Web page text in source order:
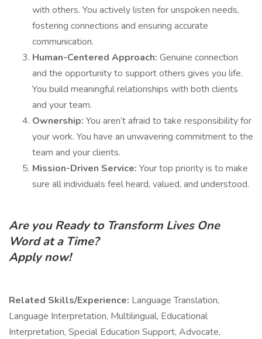
with others. You actively listen for unspoken needs,
fostering connections and ensuring accurate
communication.
Human-Centered Approach: Genuine connection
and the opportunity to support others gives you life.
You build meaningful relationships with both clients
and your team.
Ownership: You aren’t afraid to take responsibility for
your work. You have an unwavering commitment to the
team and your clients.
Mission-Driven Service: Your top priority is to make
sure all individuals feel heard, valued, and understood.
Are you Ready to Transform Lives One
Word at a Time?
Apply now!
Related Skills/Experience: Language Translation,
Language Interpretation, Multilingual, Educational
Interpretation, Special Education Support, Advocate,